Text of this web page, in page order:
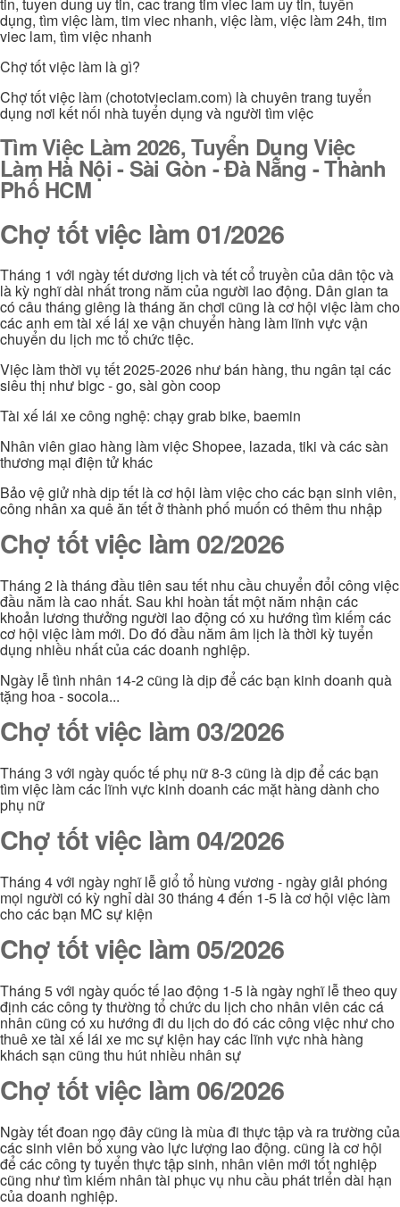
dụng, tìm việc làm, tim viec nhanh, việc làm, việc làm 24h, tim
viec lam, tìm việc nhanh
Chợ tốt việc làm là gì?
Chợ tốt việc làm (chototvieclam.com) là chuyên trang tuyển
dụng nơi kết nối nhà tuyển dụng và người tìm việc
Tìm Việc Làm 2026, Tuyển Dụng Việc
Làm Hà Nội - Sài Gòn - Đà Nẵng - Thành
Phố HCM
Chợ tốt việc làm 01/2026
Tháng 1 với ngày tết dương lịch và tết cổ truyền của dân tộc và
là kỳ nghĩ dài nhất trong năm của người lao động. Dân gian ta
có câu tháng giêng là tháng ăn chơi cũng là cơ hội việc làm cho
các anh em tài xế lái xe vận chuyển hàng làm lĩnh vực vận
chuyển du lịch mc tổ chức tiệc.
Việc làm thời vụ tết 2025-2026 như bán hàng, thu ngân tại các
siêu thị như bigc - go, sài gòn coop
Tài xế lái xe công nghệ: chạy grab bike, baemin
Nhân viên giao hàng làm việc Shopee, lazada, tiki và các sàn
thương mại điện tử khác
Bảo vệ giử nhà dịp tết là cơ hội làm việc cho các bạn sinh viên,
công nhân xa quê ăn tết ở thành phố muốn có thêm thu nhập
Chợ tốt việc làm 02/2026
Tháng 2 là tháng đầu tiên sau tết nhu cầu chuyển đổi công việc
đầu năm là cao nhất. Sau khi hoàn tất một năm nhận các
khoản lương thưởng người lao động có xu hướng tìm kiếm các
cơ hội việc làm mới. Do đó đầu năm âm lịch là thời kỳ tuyển
dụng nhiều nhất của các doanh nghiệp.
Ngày lễ tình nhân 14-2 cũng là dịp để các bạn kinh doanh quà
tặng hoa - socola...
Chợ tốt việc làm 03/2026
Tháng 3 với ngày quốc tế phụ nữ 8-3 cũng là dịp để các bạn
tìm việc làm các lĩnh vực kinh doanh các mặt hàng dành cho
phụ nữ
Chợ tốt việc làm 04/2026
Tháng 4 với ngày nghĩ lễ giổ tổ hùng vương - ngày giải phóng
mọi người có kỳ nghỉ dài 30 tháng 4 đến 1-5 là cơ hội việc làm
cho các bạn MC sự kiện
Chợ tốt việc làm 05/2026
Tháng 5 với ngày quốc tế lao động 1-5 là ngày nghĩ lễ theo quy
định các công ty thường tổ chức du lịch cho nhân viên các cá
nhân cũng có xu hướng đi du lịch do đó các công việc như cho
thuê xe tài xế lái xe mc sự kiện hay các lĩnh vực nhà hàng
khách sạn cũng thu hút nhiều nhân sự
Chợ tốt việc làm 06/2026
Ngày tết đoan ngọ đây cũng là mùa đi thực tập và ra trường của
các sinh viên bổ xung vào lực lượng lao động. cũng là cơ hội
để các công ty tuyển thực tập sinh, nhân viên mới tốt nghiệp
cũng như tìm kiếm nhân tài phục vụ nhu cầu phát triển dài hạn
của doanh nghiệp.